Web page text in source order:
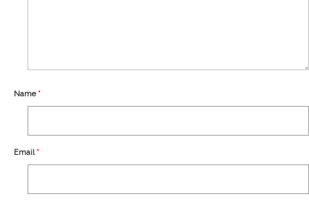
Name*
Email*